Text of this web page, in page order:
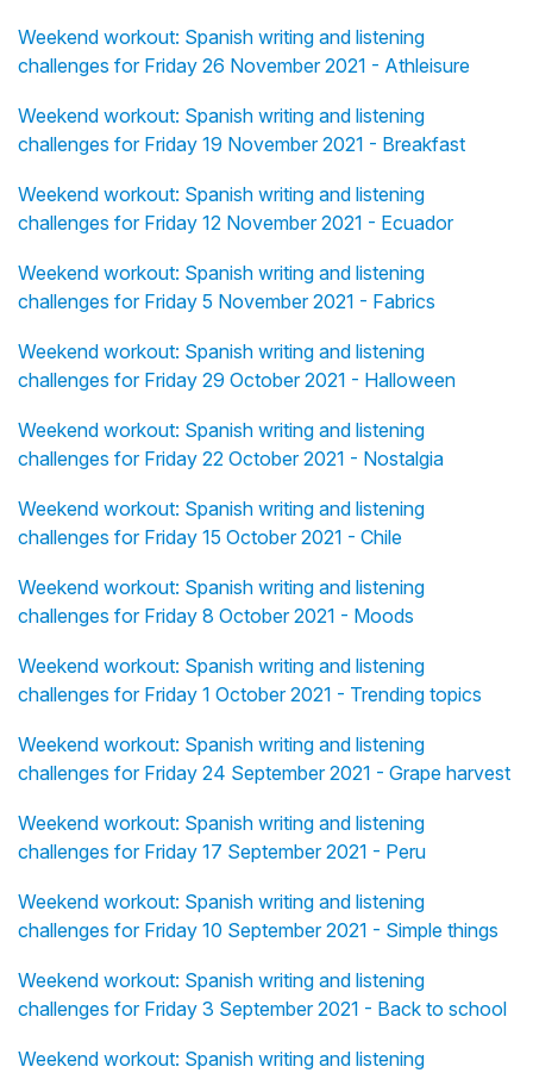
Weekend workout: Spanish writing and listening
challenges for Friday 26 November 2021 - Athleisure
Weekend workout: Spanish writing and listening
challenges for Friday 19 November 2021 - Breakfast
Weekend workout: Spanish writing and listening
challenges for Friday 12 November 2021 - Ecuador
Weekend workout: Spanish writing and listening
challenges for Friday 5 November 2021 - Fabrics
Weekend workout: Spanish writing and listening
challenges for Friday 29 October 2021 - Halloween
Weekend workout: Spanish writing and listening
challenges for Friday 22 October 2021 - Nostalgia
Weekend workout: Spanish writing and listening
challenges for Friday 15 October 2021 - Chile
Weekend workout: Spanish writing and listening
challenges for Friday 8 October 2021 - Moods
Weekend workout: Spanish writing and listening
challenges for Friday 1 October 2021 - Trending topics
Weekend workout: Spanish writing and listening
challenges for Friday 24 September 2021 - Grape harvest
Weekend workout: Spanish writing and listening
challenges for Friday 17 September 2021 - Peru
Weekend workout: Spanish writing and listening
challenges for Friday 10 September 2021 - Simple things
Weekend workout: Spanish writing and listening
challenges for Friday 3 September 2021 - Back to school
Weekend workout: Spanish writing and listening